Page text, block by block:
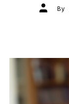
Post
author
By